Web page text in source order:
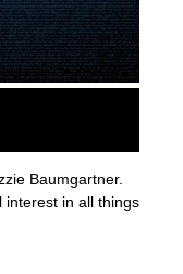
Baumgartner.
interest in all things